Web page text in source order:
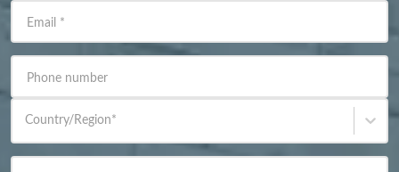
Email *
Phone number
Country/Region*